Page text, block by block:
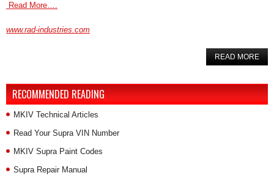
Read More….
www.rad-industries.com
READ MORE
RECOMMENDED READING
MKIV Technical Articles
Read Your Supra VIN Number
MKIV Supra Paint Codes
Supra Repair Manual